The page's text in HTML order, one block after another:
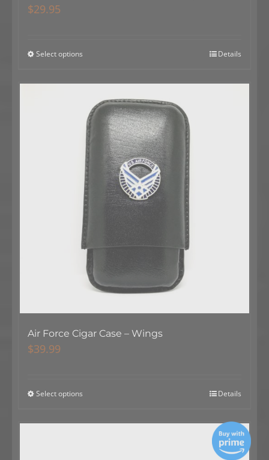
$29.95
Select options Details
Air Force Cigar Case – Wings
$39.99
Select options Details